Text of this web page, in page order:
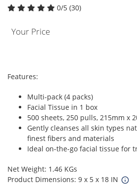
0/5 (30)
Your Price
Features:
Multi-pack (4 packs)
Facial Tissue in 1 box
500 sheets, 250 pulls, 215mm x
Gently cleanses all skin types
finest fibers and materials
Ideal on-the-go facial tissue for
Net Weight: 1.46 KGs
Product Dimensions: 9 x 5 x 18 IN